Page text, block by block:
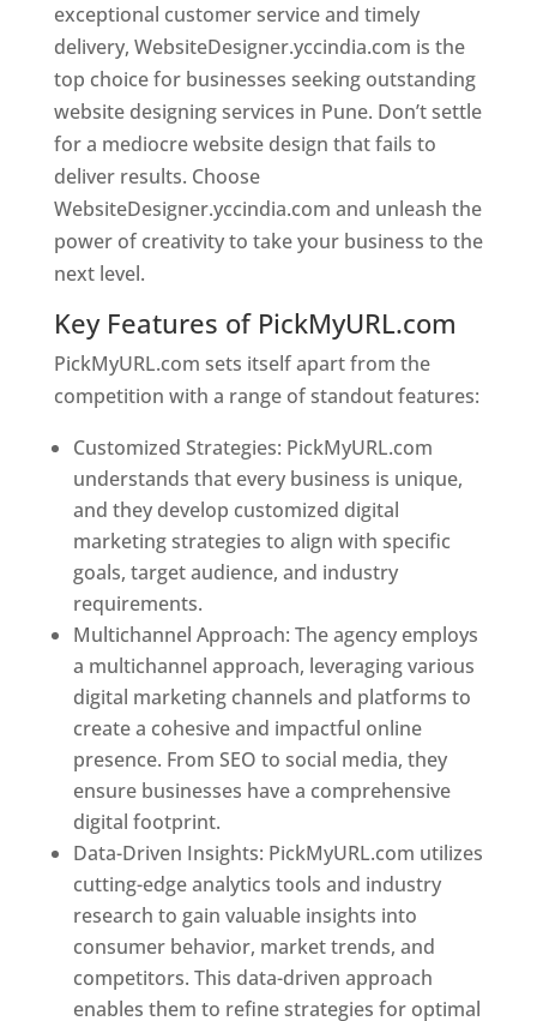
exceptional customer service and timely
delivery, WebsiteDesigner.yccindia.com is the
top choice for businesses seeking outstanding
website designing services in Pune. Don’t settle
for a mediocre website design that fails to
deliver results. Choose
WebsiteDesigner.yccindia.com and unleash the
power of creativity to take your business to the
next level.
Key Features of PickMyURL.com
PickMyURL.com sets itself apart from the
competition with a range of standout features:
Customized Strategies: PickMyURL.com
understands that every business is unique,
and they develop customized digital
marketing strategies to align with specific
goals, target audience, and industry
requirements.
Multichannel Approach: The agency employs
a multichannel approach, leveraging various
digital marketing channels and platforms to
create a cohesive and impactful online
presence. From SEO to social media, they
ensure businesses have a comprehensive
digital footprint.
Data-Driven Insights: PickMyURL.com utilizes
cutting-edge analytics tools and industry
research to gain valuable insights into
consumer behavior, market trends, and
competitors. This data-driven approach
enables them to refine strategies for optimal